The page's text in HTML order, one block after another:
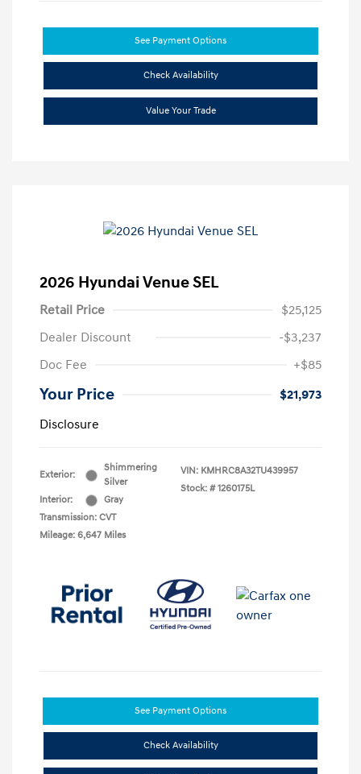
See Payment Options
Check Availability
Value Your Trade
2026 Hyundai Venue SEL
Retail Price
$25,125
Dealer Discount
-$3,237
Doc Fee
+$85
Your Price
$21,973
Disclosure
Exterior:
Shimmering
Silver
Interior:
Gray
Transmission: CVT
Mileage: 6,647 Miles
VIN: KMHRC8A32TU439957
Stock: # 1260175L
See Payment Options
Check Availability